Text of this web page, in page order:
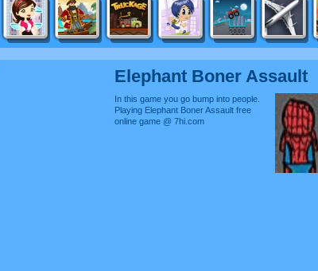
Elephant Boner Assault
In this game you go bump into people.
Playing Elephant Boner Assault free
online game @ 7hi.com